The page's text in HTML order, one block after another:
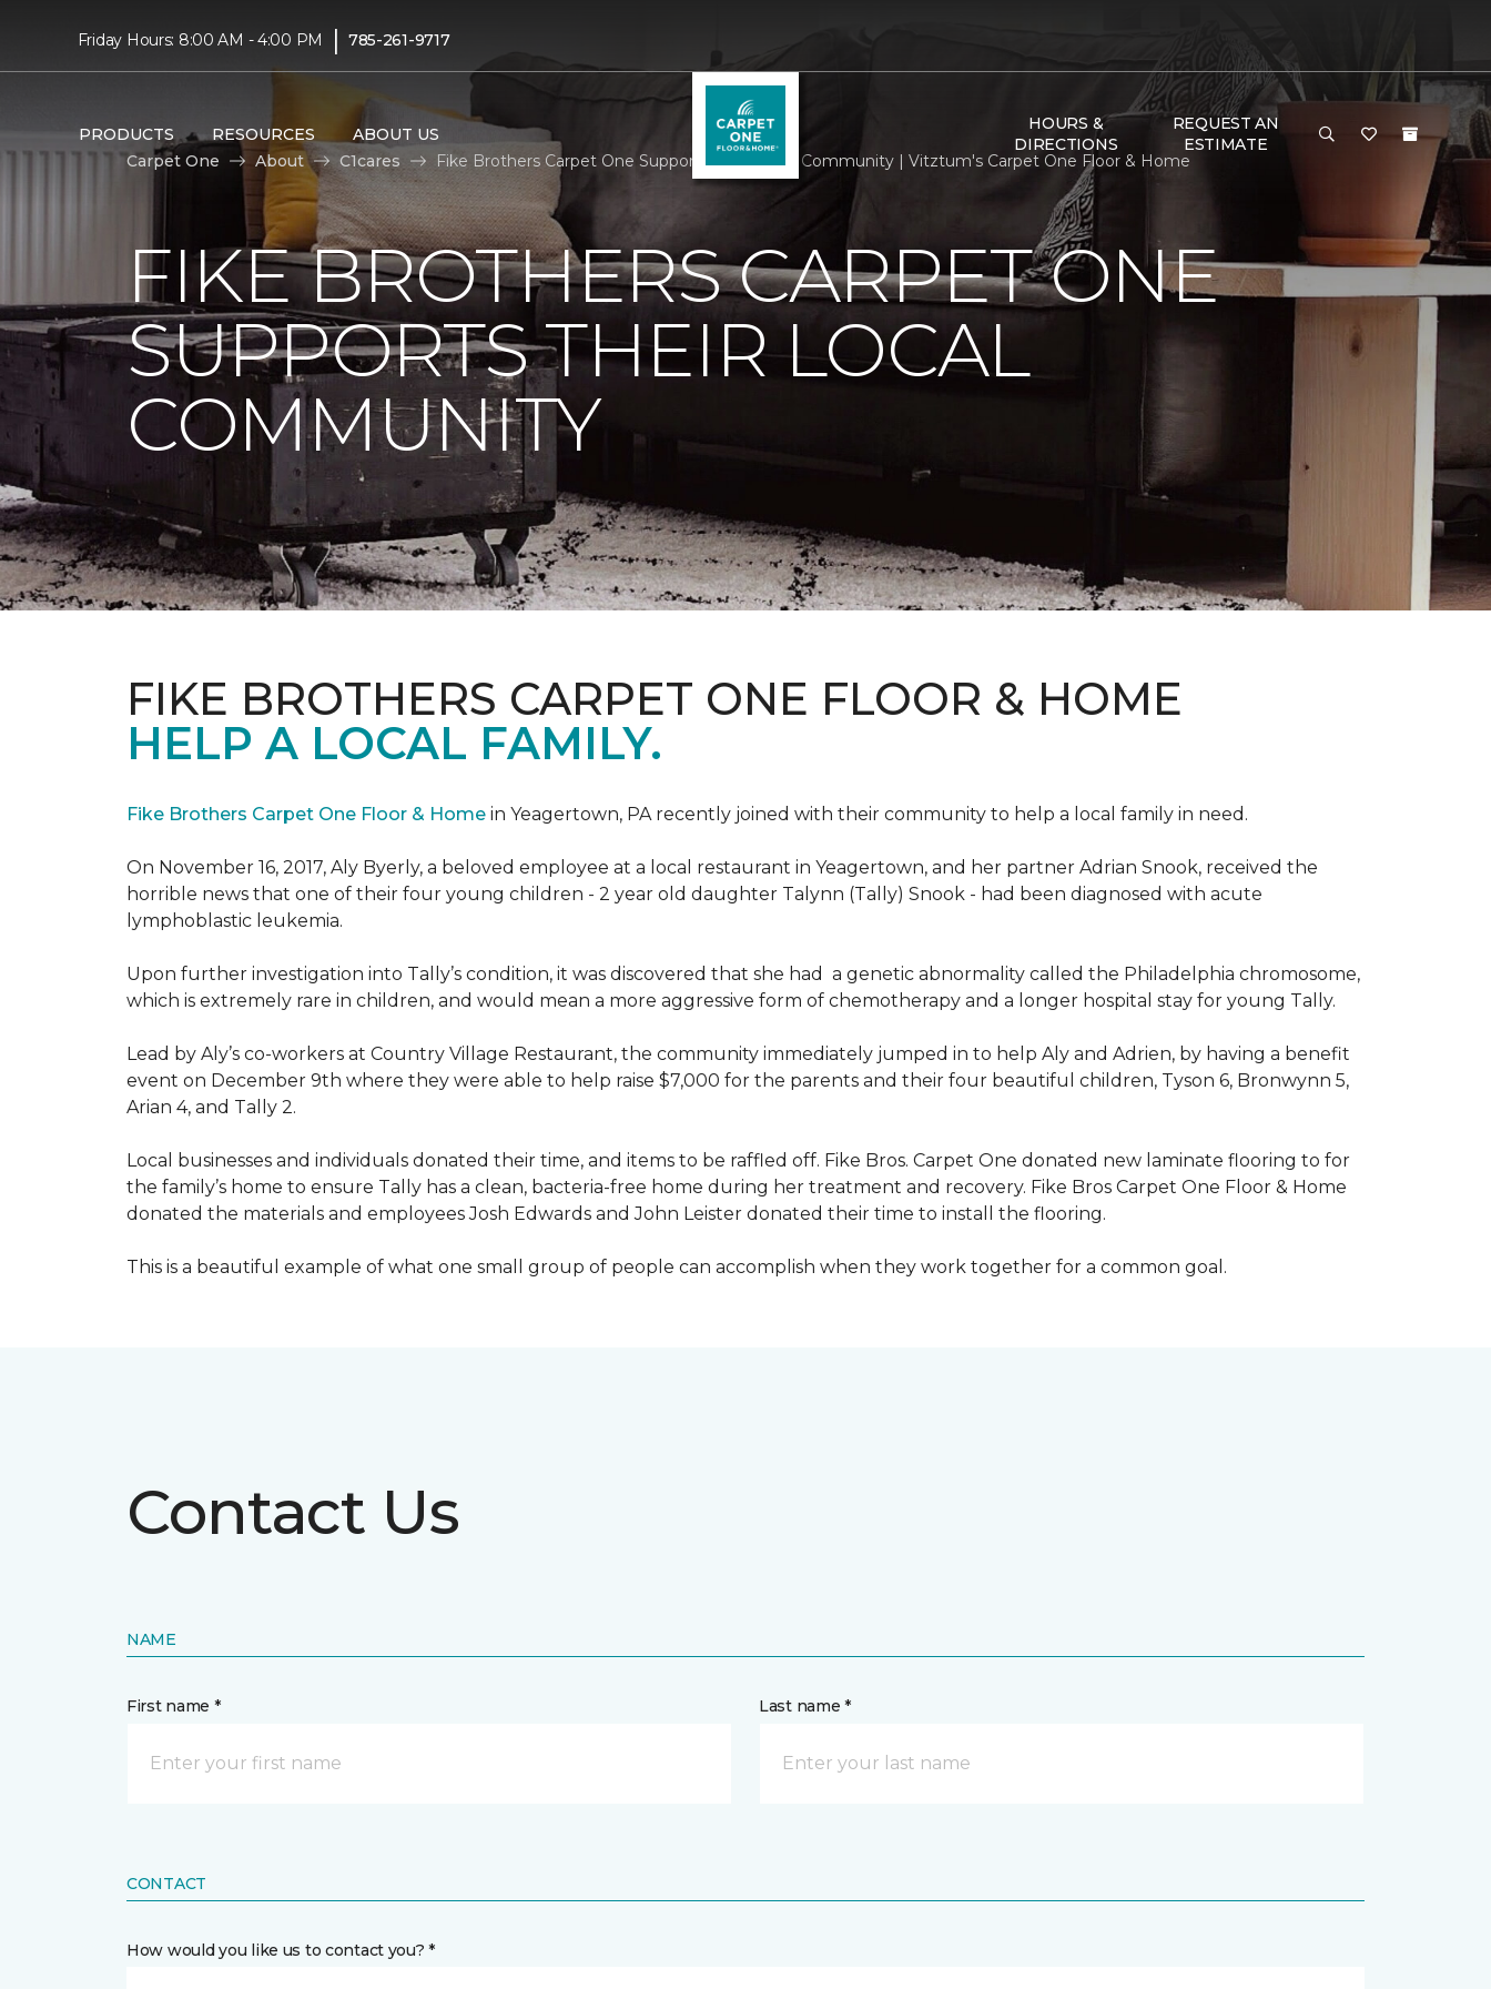
Friday Hours: 8:00 AM - 4:00 PM | 785-261-9717
PRODUCTS RESOURCES ABOUT US
HOURS &
DIRECTIONS
REQUEST AN
ESTIMATE
Carpet One
About C1cares Fike Brothers Carpet One Supports Their Local Community | Vitztum's Carpet One Floor & Home
FIKE BROTHERS CARPET ONE
SUPPORTS THEIR LOCAL
COMMUNITY
FIKE BROTHERS CARPET ONE FLOOR & HOME
HELP A LOCAL FAMILY.
Fike Brothers Carpet One Floor & Home in Yeagertown, PA recently joined with their community to help a local family in need.
On November 16, 2017, Aly Byerly, a beloved employee at a local restaurant in Yeagertown, and her partner Adrian Snook, received the
horrible news that one of their four young children - 2 year old daughter Talynn (Tally) Snook - had been diagnosed with acute
lymphoblastic leukemia.
Upon further investigation into Tally’s condition, it was discovered that she had a genetic abnormality called the Philadelphia chromosome,
which is extremely rare in children, and would mean a more aggressive form of chemotherapy and a longer hospital stay for young Tally.
Lead by Aly’s co-workers at Country Village Restaurant, the community immediately jumped in to help Aly and Adrien, by having a benefit
event on December 9th where they were able to help raise $7,000 for the parents and their four beautiful children, Tyson 6, Bronwynn 5,
Arian 4, and Tally 2.
Local businesses and individuals donated their time, and items to be raffled off. Fike Bros. Carpet One donated new laminate flooring to for
the family’s home to ensure Tally has a clean, bacteria-free home during her treatment and recovery. Fike Bros Carpet One Floor & Home
donated the materials and employees Josh Edwards and John Leister donated their time to install the flooring.
This is a beautiful example of what one small group of people can accomplish when they work together for a common goal.
Contact Us
NAME
First name * Last name *
CONTACT
How would you like us to contact you? *